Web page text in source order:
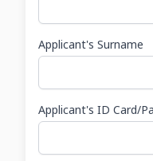
Applicant's Surname
Applicant's ID Card/